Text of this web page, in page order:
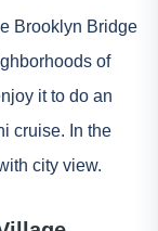
Brooklyn Bridge
of
it to do an
cruise. In the
city view.